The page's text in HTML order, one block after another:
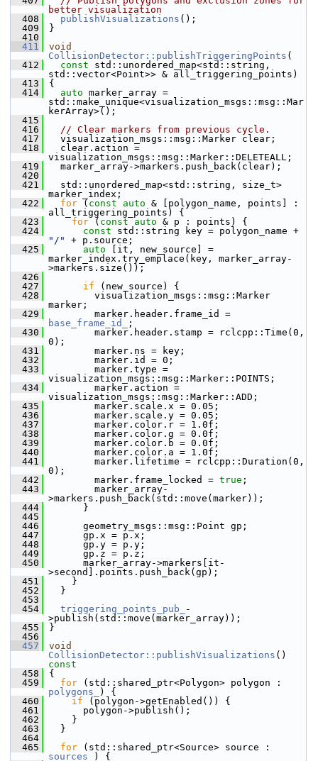
better visualization
  408
publishVisualizations ();
  409
}
  410
  411
void
CollisionDetector::publishTriggeringPoints (
  412
const std::unordered_map<std::string,
std::vector<Point>> & all_triggering_points)
  413
{
  414
auto marker_array =
std::make_unique<visualization_msgs::msg::Mar
kerArray>();
  415
  416
// Clear markers from previous cycle.
  417
visualization_msgs::msg::Marker clear;
  418
clear.action =
visualization_msgs::msg::Marker::DELETEALL;
  419
marker_array->markers.push_back(clear);
  420
  421
std::unordered_map<std::string, size_t>
marker_index;
  422
for ( const auto & [polygon_name, points] :
all_triggering_points) {
  423
for ( const auto & p : points) {
  424
const
"/"
+ p.source;
  425
auto [it, new_source] =
marker_index.try_emplace(key, marker_array-
>markers.size());
  426
  427
if (new_source) {
  428
visualization_msgs::msg::Marker
marker;
  429
base_frame_id_
;
  430
marker.header.stamp = rclcpp::Time(0,
0);
  431
marker.ns = key;
  432
marker.id = 0;
  433
marker.type =
visualization_msgs::msg::Marker::POINTS;
  434
marker.action =
visualization_msgs::msg::Marker::ADD;
  435
marker.scale.x = 0.05;
  436
marker.scale.y = 0.05;
  437
marker.color.r = 1.0f;
  438
marker.color.g = 0.0f;
  439
marker.color.b = 0.0f;
  440
marker.color.a = 1.0f;
  441
marker.lifetime = rclcpp::Duration(0,
0);
  442
marker.frame_locked = true ;
  443
marker_array-
>markers.push_back(std::move(marker));
  444
}
  445
  446
geometry_msgs::msg::Point gp;
  447
gp.x = p.x;
  448
gp.y = p.y;
  449
gp.z = p.z;
  450
marker_array->markers[it-
>second].points.push_back(gp);
  451
}
  452
}
  453
  454
triggering_points_pub_
-
>publish(std::move(marker_array));
  455
}
  456
  457
void
CollisionDetector::publishVisualizations ()
const
  458
{
  459
for
polygons_
) {
  460
if (polygon->getEnabled()) {
  461
polygon->publish();
  462
}
  463
}
  464
  465
for
sources_
) {